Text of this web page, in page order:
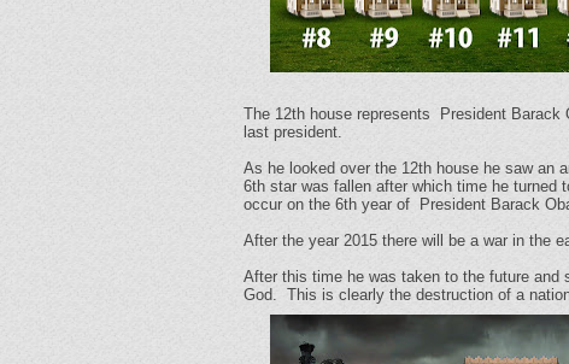
The 12th house represents
President Barack
last president.
As he looked over the 12th house he saw an
6th star was fallen after which time he turned
occur on the 6th year of
President Barack
After the year 2015 there will be a war in the
After this time he was taken to the future and
God. This is clearly the destruction of a